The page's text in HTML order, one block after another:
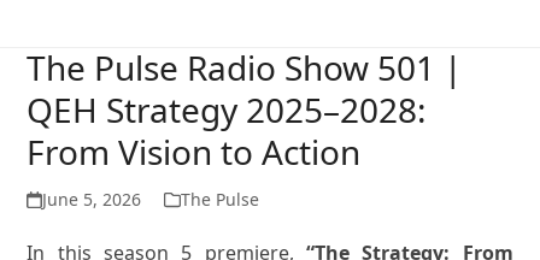
The Pulse Radio Show 501 |
QEH Strategy 2025–2028:
From Vision to Action
June 5, 2026 The Pulse
In this season 5 premiere, “The Strategy: From